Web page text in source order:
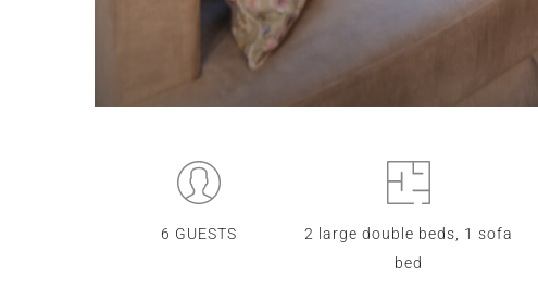
6 GUESTS
2 large double beds, 1 sofa
bed